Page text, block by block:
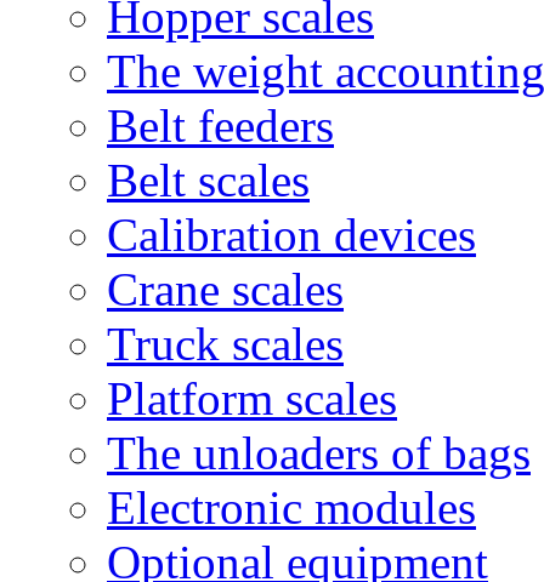
Hopper scales
The weight
Belt feeders
Belt scales
Calibration devices
Crane scales
Truck scales
Platform scales
The unloaders of bags
Electronic modules
Optional equipment